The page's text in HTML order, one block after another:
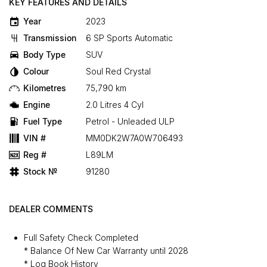
KEY FEATURES AND DETAILS
Year
2023
Transmission
6 SP Sports Automatic
Body Type
SUV
Colour
Soul Red Crystal
Kilometres
75,790 km
Engine
2.0 Litres 4 Cyl
Fuel Type
Petrol - Unleaded ULP
VIN #
MM0DK2W7A0W706493
Reg #
L89LM
Stock №
91280
DEALER COMMENTS
Full Safety Check Completed
* Balance Of New Car Warranty until 2028
* Log Book History